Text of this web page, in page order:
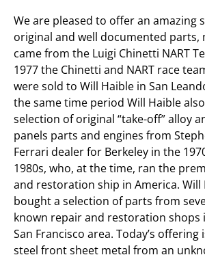
We are pleased to offer an amazing
original and well documented parts,
came from the Luigi Chinetti NART
1977 the Chinetti and NART race
were sold to Will Haible in San
the same time period Will Haible
selection of original “take-off” alloy
panels parts and engines from
Ferrari dealer for Berkeley in the
1980s, who, at the time, ran the
and restoration ship in America. Will
bought a selection of parts from
known repair and restoration shops
San Francisco area. Today’s
steel front sheet metal from an